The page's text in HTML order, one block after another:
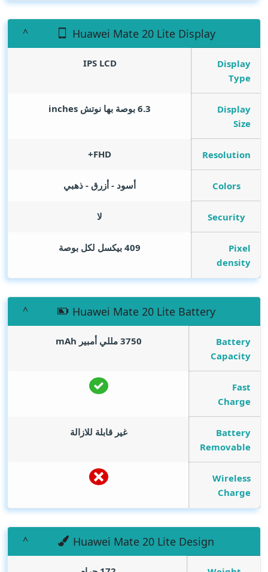
Huawei Mate 20 Lite Display
Display
Type
IPS LCD
Display
Size
6.3 بوصة بها نوتش inches
Resolution
FHD+
Colors أسود - أزرق - ذهبي
Security لا
Pixel
density
409 بيكسل لكل بوصة
Huawei Mate 20 Lite Battery
Battery
Capacity
3750 مللي أمبير mAh
Fast
Charge
Battery
Removable
غير قابلة للازالة
Wireless
Charge
Huawei Mate 20 Lite Design